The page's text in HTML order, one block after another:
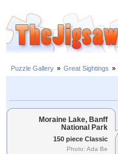
Puzzle Gallery » Great Sightings »
Moraine Lake, Banff
National Park
150 piece Classic
Photo: Ada Be